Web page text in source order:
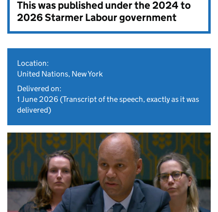
This was published under the2024 to
2026 Starmer Labour government
Location:
United Nations, New York
Delivered on:
1 June 2026 (Transcript of the speech, exactly as it was
delivered)